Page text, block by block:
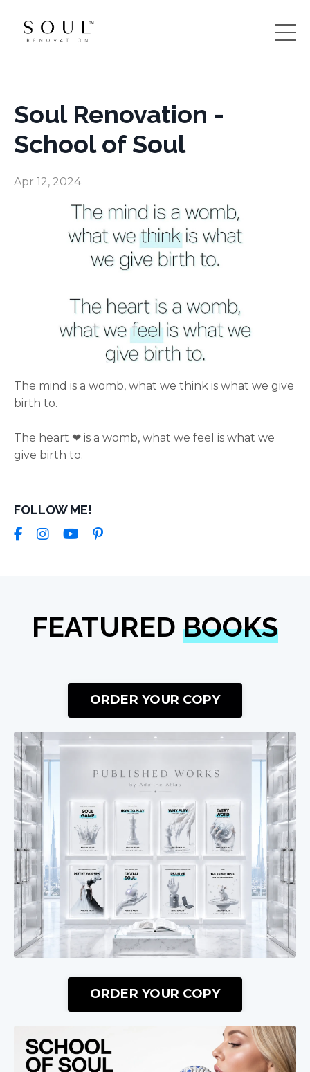
Soul Renovation -
School of Soul
Apr 12, 2024
The mind is a womb, what we think is what we give
birth to.
The heart ❤ is a womb, what we feel is what we
give birth to.
FOLLOW ME!
FEATURED BOOKS
ORDER YOUR COPY
ORDER YOUR COPY